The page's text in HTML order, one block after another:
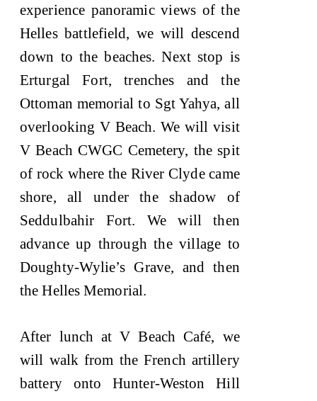
experience panoramic views of the
Helles battlefield, we will descend
down to the beaches. Next stop is
Erturgal Fort, trenches and the
Ottoman memorial to Sgt Yahya, all
overlooking V Beach. We will visit
V Beach CWGC Cemetery, the spit
of rock where the River Clyde came
shore, all under the shadow of
Seddulbahir Fort. We will then
advance up through the village to
Doughty-Wylie’s Grave, and then
the Helles Memorial.
After lunch at V Beach Café, we
will walk from the French artillery
battery onto Hunter-Weston Hill